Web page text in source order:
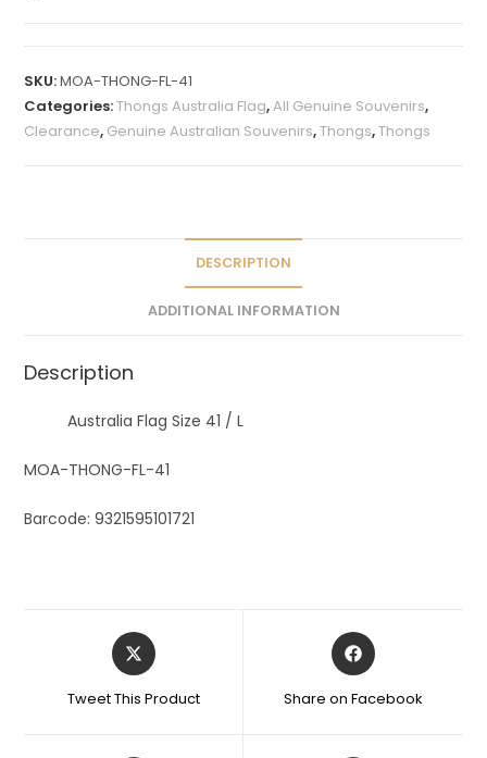
e
r
SKU:MOA-THONG-FL-41
Categories:Thongs Australia Flag,All Genuine Souvenirs,
Clearance, Genuine Australian Souvenirs,Thongs,Thongs
DESCRIPTION
ADDITIONAL INFORMATION
Description
Australia Flag Size 41 / L
MOA-THONG-FL-41
Barcode: 9321595101721
Tweet This Product Share on Facebook